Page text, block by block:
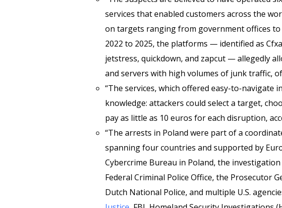
services that enabled customers across the
on targets ranging from government offices to
2022 to 2025, the platforms — identified as
jetstress, quickdown, and zapcut — allegedly
and servers with high volumes of junk traffic,
“The services, which offered easy-to-navigate
knowledge: attackers could select a target,
pay as little as 10 euros for each disruption,
“The arrests in Poland were part of a
spanning four countries and supported by
Cybercrime Bureau in Poland, the
Federal Criminal Police Office, the Prosecutor
Dutch National Police, and multiple U.S.